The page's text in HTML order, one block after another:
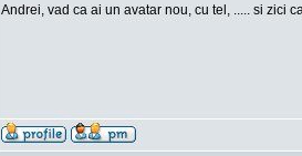
Andrei, vad ca ai un avatar nou, cu tel, ..... si zici